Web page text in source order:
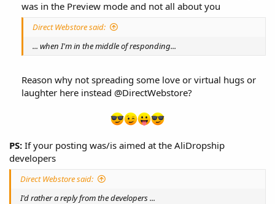
was in the Preview mode and not all about you​
Direct Webstore said:
... when I'm in the middle of responding...
Reason why not spreading some love or virtual hugs or
laughter here instead @DirectWebstore?​
PS: If your posting was/is aimed at the AliDropship
developers
Direct Webstore said:
I'd rather a reply from the developers ...